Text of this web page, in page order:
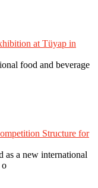
at Tüyap in
food and beverage
Structure for
as a new international
o